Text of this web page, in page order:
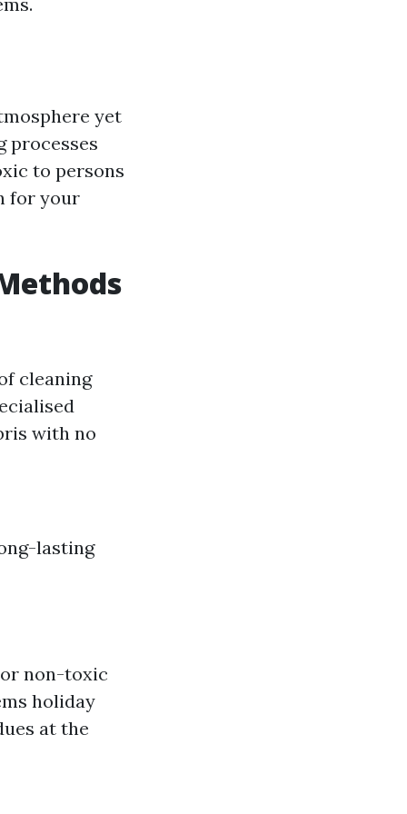
yet
processes
to persons
for your
cleaning
with no
lasting
non-toxic
holiday
at the